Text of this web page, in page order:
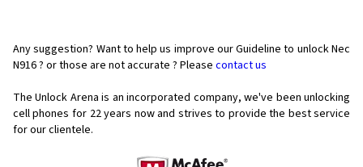
Any suggestion? Want to help us improve our Guideline to unlock Nec
N916 ? or those are not accurate ? Please contact us
The Unlock Arena is an incorporated company, we've been unlocking
cell phones for 22 years now and strives to provide the best service
for our clientele.